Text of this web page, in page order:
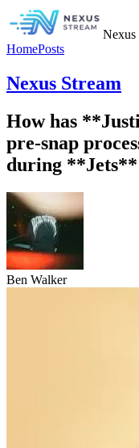
Nexus
HomePosts
Nexus Stream
How has
pre-snap
during
Ben Walker